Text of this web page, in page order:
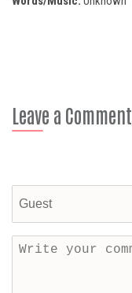
Leave a Comment